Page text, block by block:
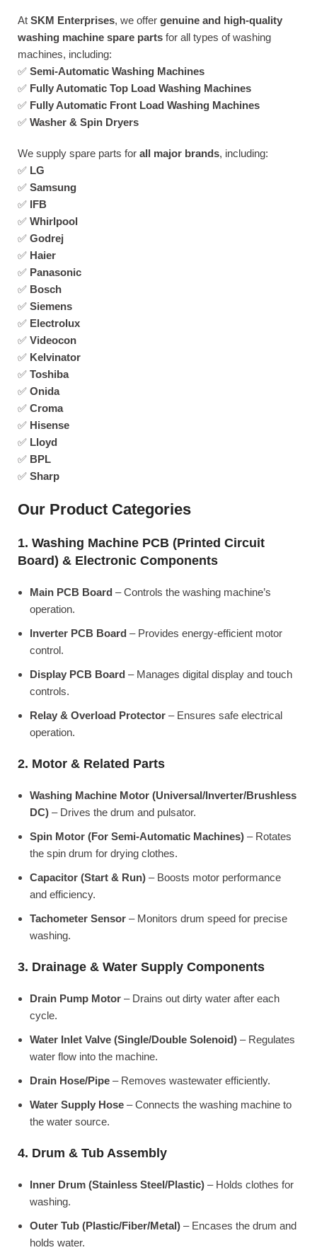
At SKM Enterprises, we offer genuine and high-quality
washing machine spare parts for all types of washing
machines, including:
✅ Semi-Automatic Washing Machines
✅ Fully Automatic Top Load Washing Machines
✅ Fully Automatic Front Load Washing Machines
✅ Washer & Spin Dryers
We supply spare parts for all major brands, including:
✅ LG
✅ Samsung
✅ IFB
✅ Whirlpool
✅ Godrej
✅ Haier
✅ Panasonic
✅ Bosch
✅ Siemens
✅ Electrolux
✅ Videocon
✅ Kelvinator
✅ Toshiba
✅ Onida
✅ Croma
✅ Hisense
✅ Lloyd
✅ BPL
✅ Sharp
Our Product Categories
1. Washing Machine PCB (Printed Circuit
Board) & Electronic Components
Main PCB Board – Controls the washing machine’s
operation.
Inverter PCB Board – Provides energy-efficient motor
control.
Display PCB Board – Manages digital display and touch
controls.
Relay & Overload Protector – Ensures safe electrical
operation.
2. Motor & Related Parts
Washing Machine Motor (Universal/Inverter/Brushless
DC) – Drives the drum and pulsator.
Spin Motor (For Semi-Automatic Machines) – Rotates
the spin drum for drying clothes.
Capacitor (Start & Run) – Boosts motor performance
and efficiency.
Tachometer Sensor – Monitors drum speed for precise
washing.
3. Drainage & Water Supply Components
Drain Pump Motor – Drains out dirty water after each
cycle.
Water Inlet Valve (Single/Double Solenoid) – Regulates
water flow into the machine.
Drain Hose/Pipe – Removes wastewater efficiently.
Water Supply Hose – Connects the washing machine to
the water source.
4. Drum & Tub Assembly
Inner Drum (Stainless Steel/Plastic) – Holds clothes for
washing.
Outer Tub (Plastic/Fiber/Metal) – Encases the drum and
holds water.